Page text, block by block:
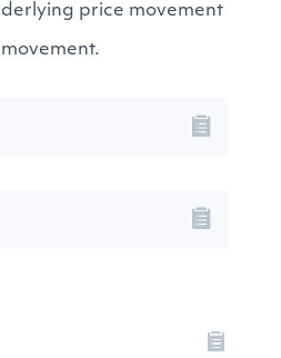
price movement